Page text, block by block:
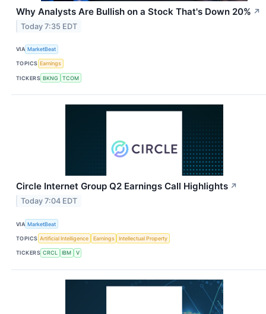
Why Analysts Are Bullish on a Stock That's Down 20% ↗
Today 7:35 EDT
VIA MarketBeat
TOPICS Earnings
TICKERS BKNG TCOM
Circle Internet Group Q2 Earnings Call Highlights ↗
Today 7:04 EDT
VIA MarketBeat
TOPICS Artificial Intelligence Earnings Intellectual Property
TICKERS CRCL IBM V